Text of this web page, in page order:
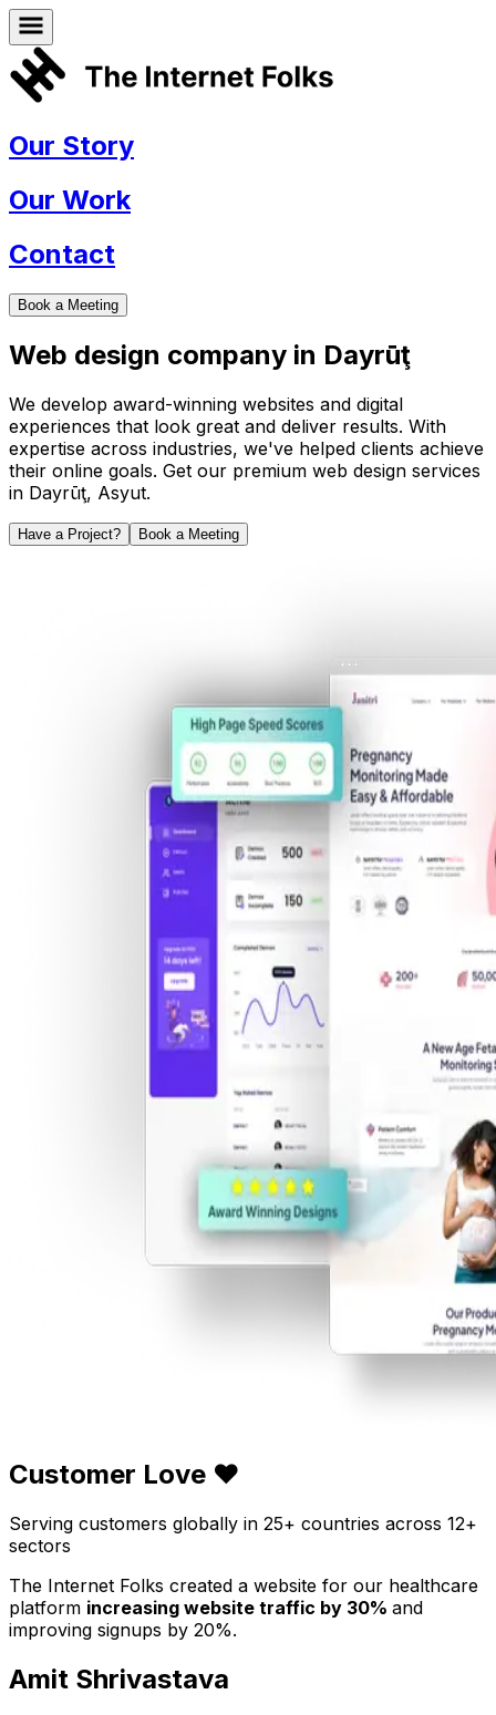
Our Story
Our Work
Contact
Book a Meeting
Web design company in Dayrūţ
We develop award-winning websites and digital
experiences that look great and deliver results. With
expertise across industries, we've helped clients achieve
their online goals. Get our premium web design services
in Dayrūţ, Asyut.
Have a Project? Book a Meeting
Customer Love ❤️
Serving customers globally in 25+ countries across 12+
sectors
The Internet Folks created a website for our healthcare
platform increasing website traffic by 30% and
improving signups by 20%.
Amit Shrivastava